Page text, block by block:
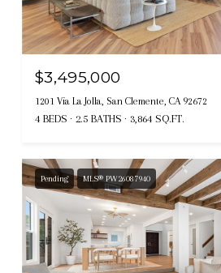
$3,495,000
1201 Via La Jolla, San Clemente, CA 92672
4 BEDS 2.5 BATHS 3,864 SQ.FT.
Pending MLS® PW26087940